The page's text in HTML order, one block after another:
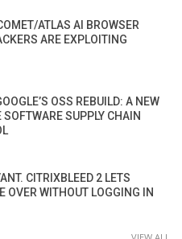
ATLAS AI BROWSER
ARE EXPLOITING
OSS REBUILD: A NEW
SOFTWARE SUPPLY CHAIN
CITRIXBLEED 2 LETS
OVER WITHOUT LOGGING IN